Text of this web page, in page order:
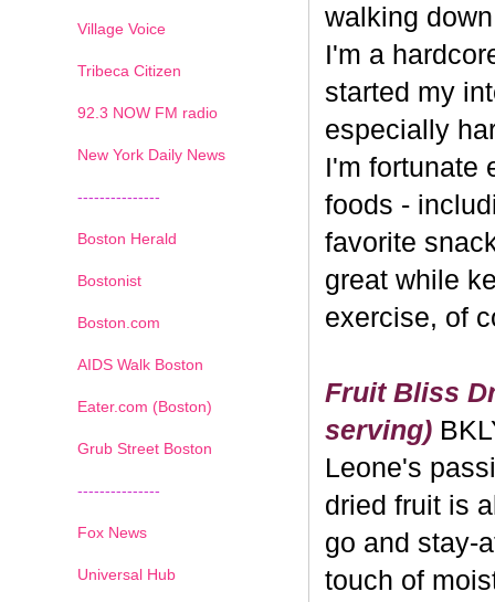
walking
I'm a
started my
especially
I'm fortunate
foods -
favorite
great while
exercise, of
Fruit Bliss
serving)
Leone's
dried fruit is
go and stay-
touch of
Village Voice
Tribeca Citizen
92.3 NOW FM radio
New York Daily News
---------------
Boston Herald
Bostonist
Boston.com
AIDS Walk Boston
Eater.com (Boston)
Grub Street Boston
---------------
Fox News
Universal Hub
1 2 3 4 5 6